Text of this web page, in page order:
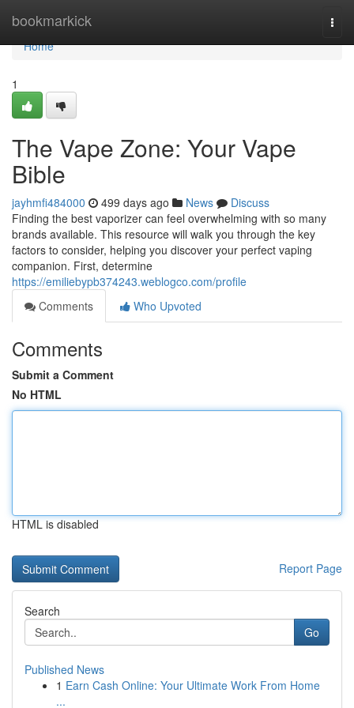
bookmarkick
Home
Home
1
The Vape Zone: Your Vape
Bible
jayhmfi484000 499 days ago News
Discuss
Finding the best vaporizer can feel overwhelming with so many
brands available. This resource will walk you through the key
factors to consider, helping you discover your perfect vaping
companion. First, determine
https://emiliebypb374243.weblogco.com/profile
Comments
Who Upvoted
Comments
Submit a Comment
No HTML
HTML is disabled
Report Page
Search
Go
Published News
1 Earn Cash Online: Your Ultimate Work From Home
...